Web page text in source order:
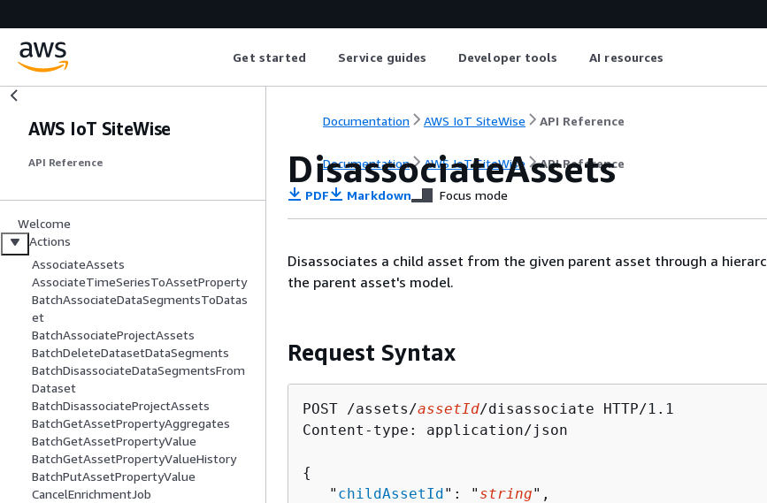
Get started Service guides Developer tools AI resources
AWS IoT SiteWise
API Reference
Welcome
Actions
AssociateAssets
AssociateTimeSeriesToAssetProperty
BatchAssociateDataSegmentsToDatas
et
BatchAssociateProjectAssets
BatchDeleteDatasetDataSegments
BatchDisassociateDataSegmentsFrom
Dataset
BatchDisassociateProjectAssets
BatchGetAssetPropertyAggregates
BatchGetAssetPropertyValue
BatchGetAssetPropertyValueHistory
BatchPutAssetPropertyValue
CancelEnrichmentJob
Documentation AWS IoT SiteWise API Reference
Documentation AWS IoT SiteWise API Reference
DisassociateAssets
PDF Markdown Focus mode
Disassociates a child asset from the given parent asset through a
the parent asset's model.
Request Syntax
POST /assets/assetId/disassociate HTTP/1.1
Content-type: application/json
{
   "
childAssetId": " string",